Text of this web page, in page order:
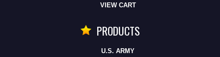
VIEW CART
PRODUCTS
U.S. ARMY